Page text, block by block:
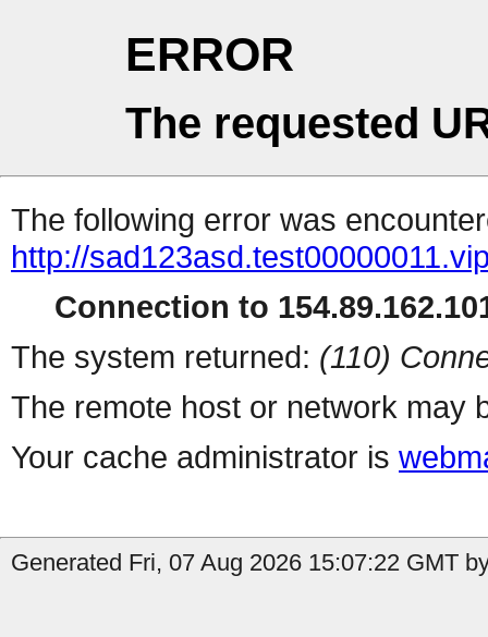
ERROR
The requested
The following error was
http://
Connection to
The system returned: (110)
The remote host or network may
Your cache administrator is
Generated Fri, 07 Aug 2026 15:07:22 GMT